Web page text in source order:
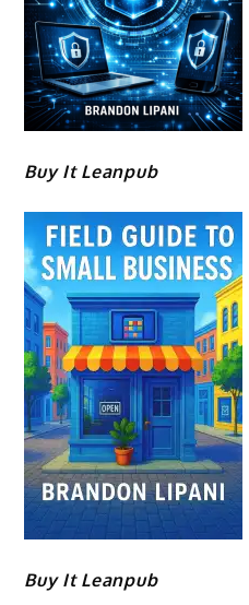
Buy It Leanpub
Buy It Leanpub